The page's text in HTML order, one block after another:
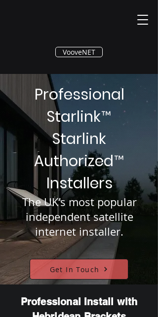
®
VooveNET
Professional
Starlink™
Starlink
Authorized™
Installers
The UK’s most popular
independent satellite
internet installer.
Get In Touch
Professional Install with